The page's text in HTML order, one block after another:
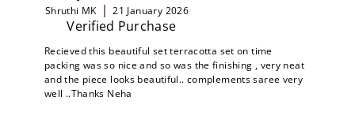
Shruthi MK 21 January 2026
Verified Purchase
Recieved this beautiful set terracotta set on time
packing was so nice and so was the finishing , very neat
and the piece looks beautiful.. complements saree very
well ..Thanks Neha